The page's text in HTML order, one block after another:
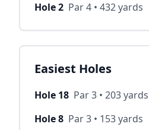
Hole2 Par4 • 432yards
Easiest Holes
Hole 18 Par3 • 203yards
Hole8 Par3 • 153yards